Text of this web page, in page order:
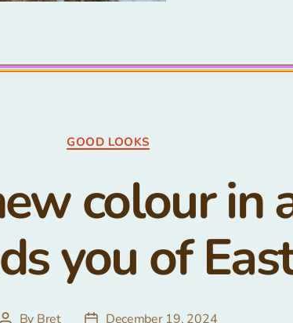
Categories
GOOD LOOKS
colour in
you of
By Bret December 19, 2024